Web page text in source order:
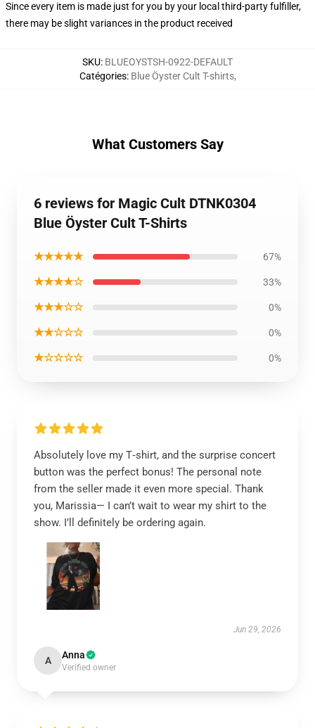
Since every item is made just for you by your local third-party fulfiller,
there may be slight variances in the product received
SKU: BLUEOYSTSH-0922-DEFAULT
Catégories: Blue Öyster Cult T-shirts,
What Customers Say
6 reviews for Magic Cult DTNK0304
Blue Öyster Cult T-Shirts
★★★★★ 67%
★★★★☆ 33%
★★★☆☆ 0%
★★☆☆☆ 0%
★☆☆☆☆ 0%
Absolutely love my T‑shirt, and the surprise concert
button was the perfect bonus! The personal note
from the seller made it even more special. Thank
you, Marissia— I can’t wait to wear my shirt to the
show. I’ll definitely be ordering again.
Jun 29, 2026
A Anna
Verified owner